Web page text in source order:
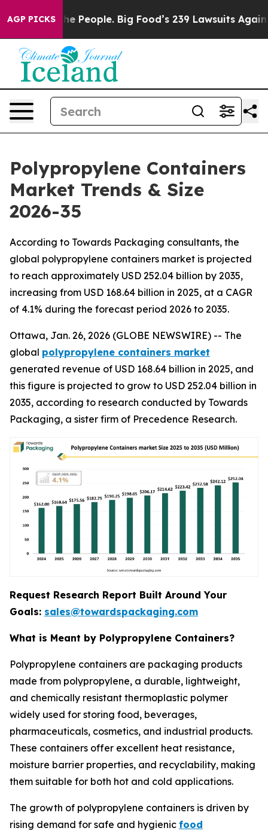
AGP PICKSBig Food’s 239 Lawsuits Against Life-Saving
Polypropylene Containers
Market Trends & Size
2026-35
According to Towards Packaging consultants, the
global polypropylene containers market is projected
to reach approximately USD 252.04 billion by 2035,
increasing from USD 168.64 billion in 2025, at a CAGR
of 4.1% during the forecast period 2026 to 2035.
Ottawa, Jan. 26, 2026 (GLOBE NEWSWIRE) -- The
global polypropylene containers market
generated revenue of USD 168.64 billion in 2025, and
this figure is projected to grow to USD 252.04 billion in
2035, according to research conducted by Towards
Packaging, a sister firm of Precedence Research.
Request Research Report Built Around Your
Goals: sales@towardspackaging.com
What is Meant by Polypropylene Containers?
Polypropylene containers are packaging products
made from polypropylene, a durable, lightweight,
and chemically resistant thermoplastic polymer
widely used for storing food, beverages,
pharmaceuticals, cosmetics, and industrial products.
These containers offer excellent heat resistance,
moisture barrier properties, and recyclability, making
them suitable for both hot and cold applications.
The growth of polypropylene containers is driven by
rising demand for safe and hygienic food